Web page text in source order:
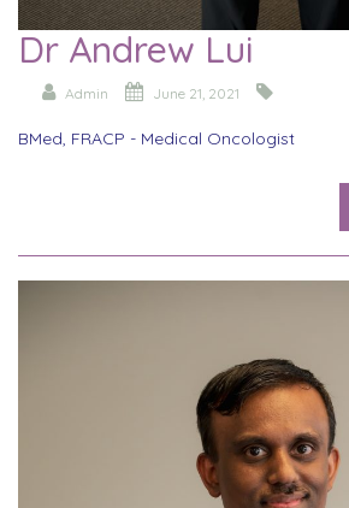
Dr Andrew Lui
Admin June 21, 2021
BMed, FRACP - Medical Oncologist